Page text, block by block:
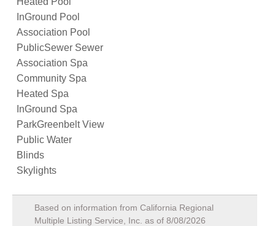
InGround Pool
Association Pool
PublicSewer Sewer
Association Spa
Community Spa
Heated Spa
InGround Spa
ParkGreenbelt View
Public Water
Blinds
Skylights
Based on information from California Regional
Multiple Listing Service, Inc. as of 8/08/2026